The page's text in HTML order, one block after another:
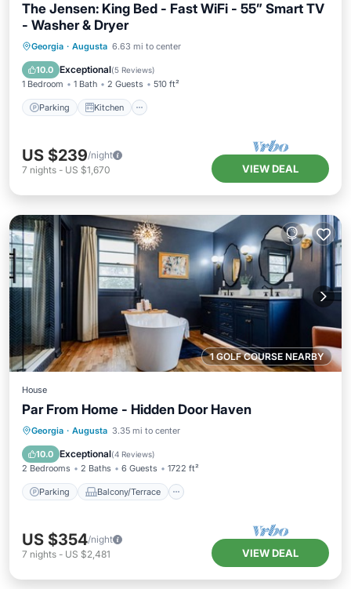
The Jensen: King Bed - Fast WiFi - 55” Smart TV
- Washer & Dryer
Georgia · Augusta 6.63 mi to center
10.0 Exceptional(5 Reviews)
1 Bedroom 1 Bath 2 Guests 510 ft²
Parking Kitchen
Parking Kitchen
Internet
US $239/night
7 nights - US $1,670 VIEW DEAL
1 GOLF COURSE NEARBY
House
Par From Home - Hidden Door Haven
Georgia · Augusta 3.35 mi to center
10.0 Exceptional(4 Reviews)
2 Bedrooms 2 Baths 6 Guests 1722 ft²
Parking Balcony/Terrace
Parking Balcony/Terrace
Air Conditioner
US $354/night
7 nights - US $2,481 VIEW DEAL